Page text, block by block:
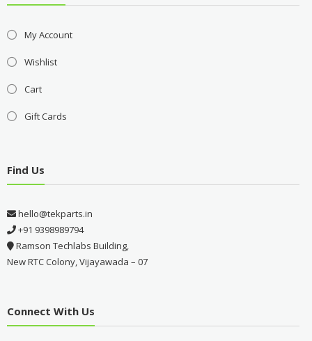
My Account
Wishlist
Cart
Gift Cards
Find Us
hello@tekparts.in
+91 9398989794
Ramson Techlabs Building,
New RTC Colony, Vijayawada – 07
Connect With Us